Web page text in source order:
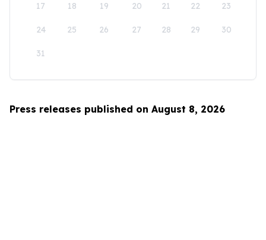
17 18 19 20 21 22 23
24 25 26 27 28 29 30
31
Press releases published on August 8, 2026